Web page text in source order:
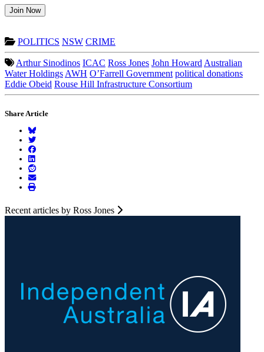
Join Now
POLITICS NSW CRIME
Arthur Sinodinos ICAC Ross Jones John Howard Australian
Water Holdings AWH O’Farrell Government political donations
Eddie Obeid Rouse Hill Infrastructure Consortium
Share Article
Recent articles by Ross Jones